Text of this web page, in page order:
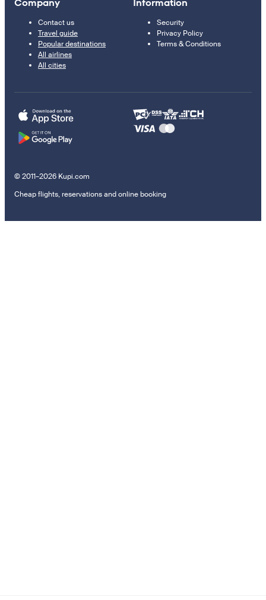
Company
Contact us
Travel guide
Popular destinations
All airlines
All cities
Information
Security
Privacy Policy
Terms & Conditions
© 2011–2026 Kupi.com
Cheap flights, reservations and online booking